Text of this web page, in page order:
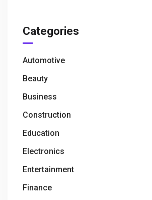
Categories
Automotive
Beauty
Business
Construction
Education
Electronics
Entertainment
Finance